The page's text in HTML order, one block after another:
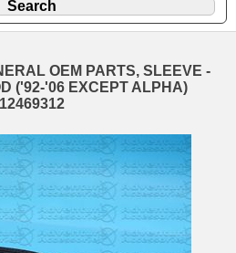
OEM PARTS, SLEEVE -
('92-'06 EXCEPT ALPHA)
12469312